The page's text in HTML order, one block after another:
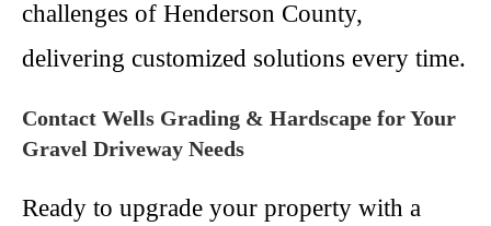
challenges of Henderson County,
delivering customized solutions every time.
Contact Wells Grading & Hardscape for Your
Gravel Driveway Needs
Ready to upgrade your property with a